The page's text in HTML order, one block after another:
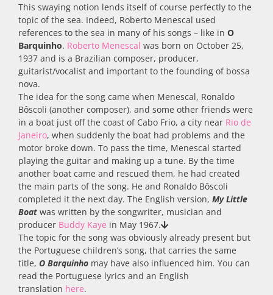
This swaying notion lends itself of course perfectly to the
topic of the sea. Indeed, Roberto Menescal used
references to the sea in many of his songs – like in O
Barquinho. Roberto Menescal was born on October 25,
1937 and is a Brazilian composer, producer,
guitarist/vocalist and important to the founding of bossa
nova.
The idea for the song came when Menescal, Ronaldo
Bôscoli (another composer), and some other friends were
in a boat just off the coast of Cabo Frio, a city near Rio de
Janeiro, when suddenly the boat had problems and the
motor broke down. To pass the time, Menescal started
playing the guitar and making up a tune. By the time
another boat came and rescued them, he had created
the main parts of the song. He and Ronaldo Bôscoli
completed it the next day. The English version, MyLittle
Boat was written by the songwriter, musician and
producer Buddy Kaye in May 1967.
The topic for the song was obviously already present but
the Portuguese children’s song, that carries the same
title, O Barquinho may have also influenced him. You can
read the Portuguese lyrics and an English
translation here.